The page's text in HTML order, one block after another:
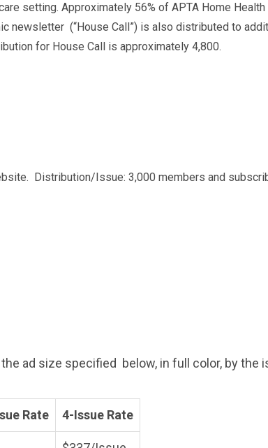
setting. Approximately 56% of APTA Home
(“House Call”) is also distributed to
for House Call is approximately 4,800.
Distribution/Issue: 3,000 members and
ad size specified below, in full color, by the
Rate 4-Issue Rate